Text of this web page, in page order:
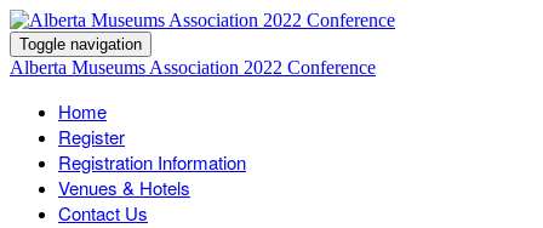
Toggle navigation
Alberta Museums Association 2022 Conference
Home
Register
Registration Information
Venues & Hotels
Contact Us